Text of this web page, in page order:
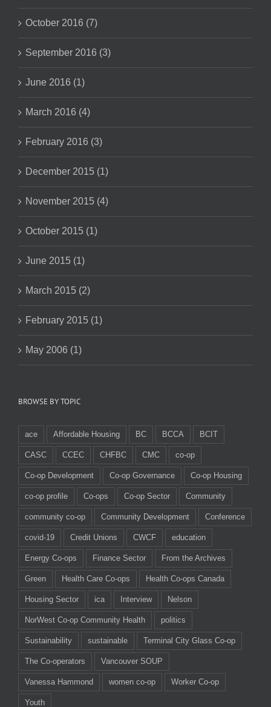
October 2016 (7)
September 2016 (3)
June 2016 (1)
March 2016 (4)
February 2016 (3)
December 2015 (1)
November 2015 (4)
October 2015 (1)
June 2015 (1)
March 2015 (2)
February 2015 (1)
May 2006 (1)
BROWSE BY TOPIC
ace Affordable Housing BC BCCA BCIT
CASC CCEC CHFBC CMC co-op
Co-op Development Co-op Governance Co-op Housing
co-op profile Co-ops Co-op Sector Community
community co-op Community Development Conference
covid-19 Credit Unions CWCF education
Energy Co-ops Finance Sector From the Archives
Green Health Care Co-ops Health Co-ops Canada
Housing Sector ica Interview Nelson
NorWest Co-op Community Health politics
Sustainability sustainable Terminal City Glass Co-op
The Co-operators Vancouver SOUP
Vanessa Hammond women co-op Worker Co-op
Youth